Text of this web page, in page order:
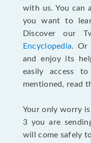
with us. You can
you want to
Discover our
Encyclopedia. Or
and enjoy its
easily access
mentioned, read
Your only worry
3 you are
will come safely